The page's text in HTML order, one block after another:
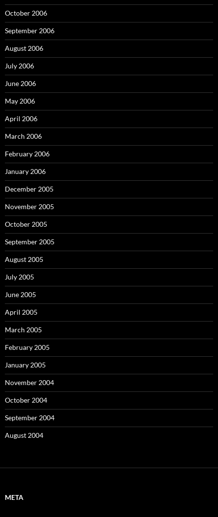
October 2006
September 2006
August 2006
July 2006
June 2006
May 2006
April 2006
March 2006
February 2006
January 2006
December 2005
November 2005
October 2005
September 2005
August 2005
July 2005
June 2005
April 2005
March 2005
February 2005
January 2005
November 2004
October 2004
September 2004
August 2004
META